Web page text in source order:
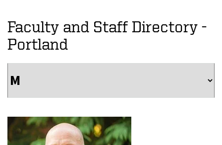
Faculty and Staff Directory -
Portland